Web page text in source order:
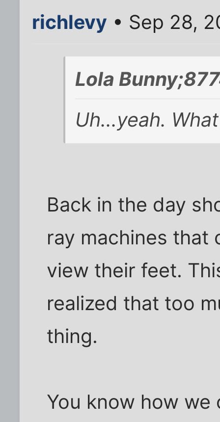
richlevy • Sep 28,
Lola
Uh...yeah.
Back in the day
ray machines that
view their feet.
realized that too
thing.
You know how